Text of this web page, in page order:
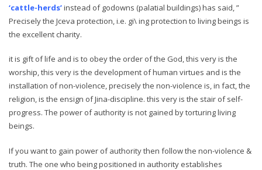
‘cattle-herds’instead of godowns (palatial buildings) has said, ”
Precisely the Jceva protection, i.e. gi\ ing protection to living beings is
the excellent charity.
it is gift of life and is to obey the order of the God, this very is the
worship, this very is the development of human virtues and is the
installation of non-violence, precisely the non-violence is, in fact, the
religion, is the ensign of Jina-discipline. this very is the stair of self-
progress. The power of authority is not gained by torturing living
beings.
If you want to gain power of authority then follow the non-violence &
truth. The one who being positioned in authority establishes